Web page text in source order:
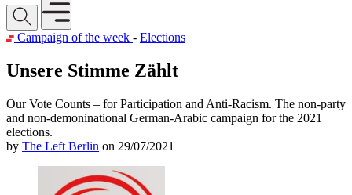
Open mobile menu
Campaign of the week - Elections
Unsere Stimme Zählt
Our Vote Counts – for Participation and Anti-Racism. The non-party
and non-demoninational German-Arabic campaign for the 2021
elections.
by The Left Berlin on 29/07/2021